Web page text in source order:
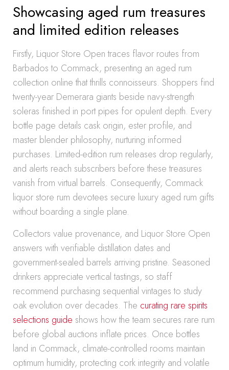
Showcasing aged rum treasures
and limited edition releases
Firstly, Liquor Store Open traces flavor routes from
Barbados to Commack, presenting an aged rum
collection online that thrills connoisseurs. Shoppers find
twenty-year Demerara giants beside navy-strength
soleras finished in port pipes for opulent depth. Every
bottle page details cask origin, ester profile, and
master blender philosophy, nurturing informed
purchases. Limited-edition rum releases drop regularly,
and alerts reach subscribers before these treasures
vanish from virtual barrels. Consequently, Commack
liquor store rum devotees secure luxury aged rum gifts
without boarding a single plane.
Collectors value provenance, and Liquor Store Open
answers with verifiable distillation dates and
government-sealed barrels arriving pristine. Seasoned
drinkers appreciate vertical tastings, so staff
recommend purchasing sequential vintages to study
oak evolution over decades. The curating rare spirits
selections guide shows how the team secures rare rum
before global auctions inflate prices. Once bottles
land in Commack, climate-controlled rooms maintain
optimum humidity, protecting cork integrity and volatile